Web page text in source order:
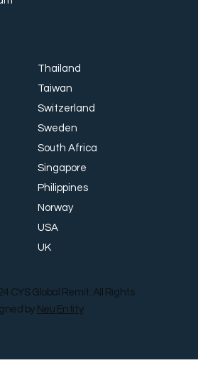
Thailand
Taiwan
Switzerland
Sweden
South Africa
Singapore
Philippines
Norway
USA
UK
CYS Global Remit. All Rights
by Neu Entity